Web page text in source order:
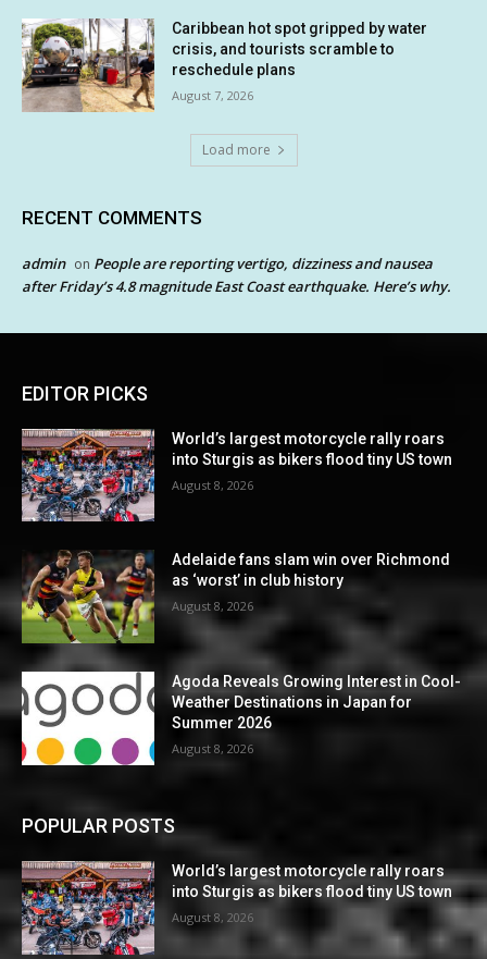
Caribbean hot spot gripped by water
crisis, and tourists scramble to
reschedule plans
August 7, 2026
Load more
RECENT COMMENTS
admin on People are reporting vertigo, dizziness and nausea
after Friday’s 4.8 magnitude East Coast earthquake. Here’s why.
EDITOR PICKS
World’s largest motorcycle rally roars
into Sturgis as bikers flood tiny US town
August 8, 2026
Adelaide fans slam win over Richmond
as ‘worst’ in club history
August 8, 2026
Agoda Reveals Growing Interest in Cool-
Weather Destinations in Japan for
Summer 2026
August 8, 2026
POPULAR POSTS
World’s largest motorcycle rally roars
into Sturgis as bikers flood tiny US town
August 8, 2026